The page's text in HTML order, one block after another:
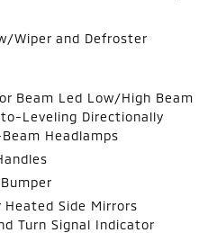
Wiper and Defroster
Beam Led Low/High Beam
Leveling Directionally
Headlamps
Heated Side Mirrors
Turn Signal Indicator